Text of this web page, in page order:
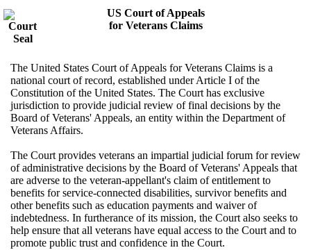
US Court of Appeals
for Veterans Claims
The United States Court of Appeals for Veterans Claims is a
national court of record, established under Article I of the
Constitution of the United States. The Court has exclusive
jurisdiction to provide judicial review of final decisions by the
Board of Veterans' Appeals, an entity within the Department of
Veterans Affairs.
The Court provides veterans an impartial judicial forum for review
of administrative decisions by the Board of Veterans' Appeals that
are adverse to the veteran-appellant's claim of entitlement to
benefits for service-connected disabilities, survivor benefits and
other benefits such as education payments and waiver of
indebtedness. In furtherance of its mission, the Court also seeks to
help ensure that all veterans have equal access to the Court and to
promote public trust and confidence in the Court.